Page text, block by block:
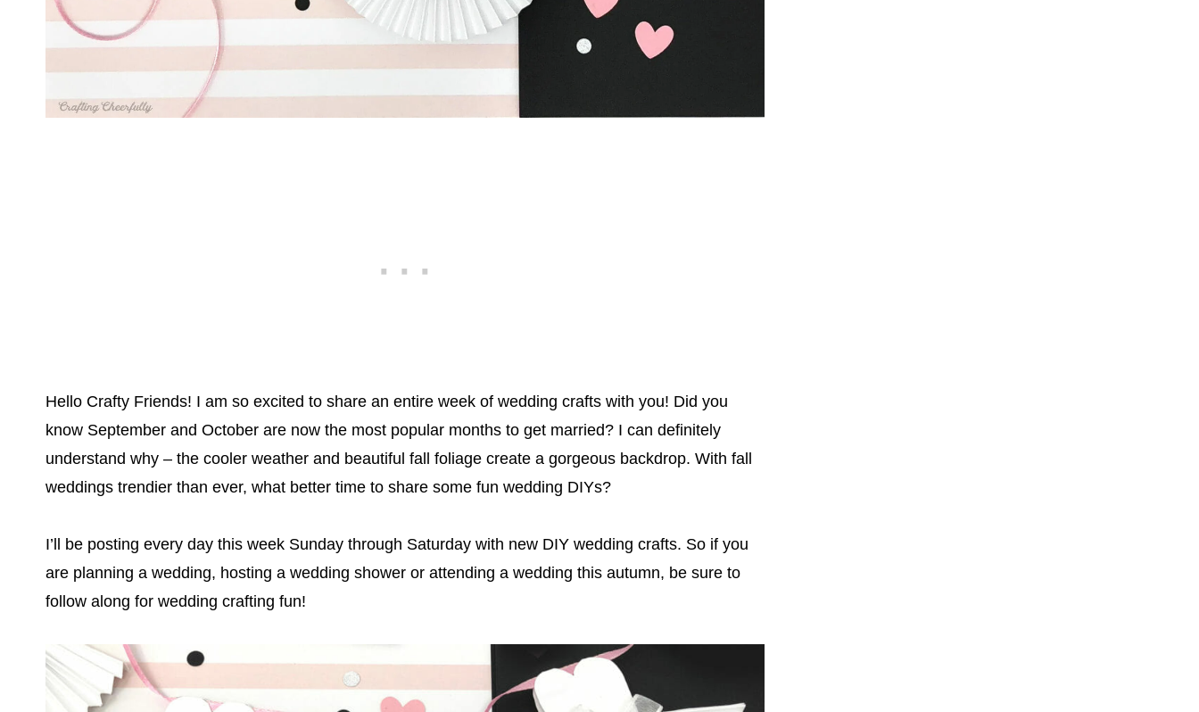
Hello Crafty Friends! I am so excited to share an entire week of wedding crafts with you! Did you
know September and October are now the most popular months to get married? I can definitely
understand why – the cooler weather and beautiful fall foliage create a gorgeous backdrop. With fall
weddings trendier than ever, what better time to share some fun wedding DIYs?
I’ll be posting every day this week Sunday through Saturday with new DIY wedding crafts. So if you
are planning a wedding, hosting a wedding shower or attending a wedding this autumn, be sure to
follow along for wedding crafting fun!